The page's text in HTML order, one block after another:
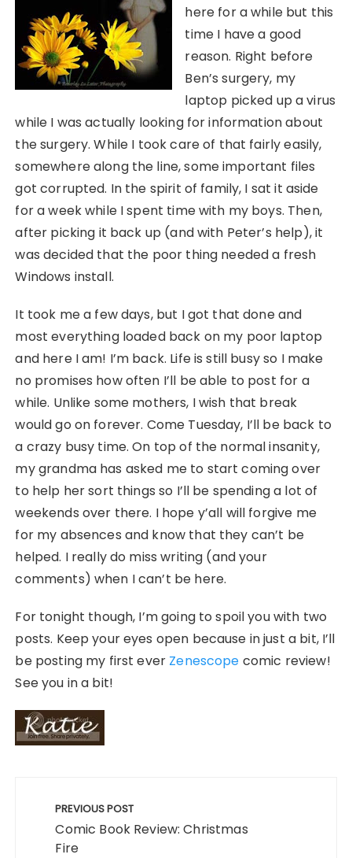
here for a while but this
time I have a good
reason. Right before
Ben’s surgery, my
laptop picked up a virus
while I was actually looking for information about
the surgery. While I took care of that fairly easily,
somewhere along the line, some important files
got corrupted. In the spirit of family, I sat it aside
for a week while I spent time with my boys. Then,
after picking it back up (and with Peter’s help), it
was decided that the poor thing needed a fresh
Windows install.
It took me a few days, but I got that done and
most everything loaded back on my poor laptop
and here I am! I’m back. Life is still busy so I make
no promises how often I’ll be able to post for a
while. Unlike some mothers, I wish that break
would go on forever. Come Tuesday, I’ll be back to
a crazy busy time. On top of the normal insanity,
my grandma has asked me to start coming over
to help her sort things so I’ll be spending a lot of
weekends over there. I hope y’all will forgive me
for my absences and know that they can’t be
helped. I really do miss writing (and your
comments) when I can’t be here.
For tonight though, I’m going to spoil you with two
posts. Keep your eyes open because in just a bit, I’ll
be posting my first ever Zenescope comic review!
See you in a bit!
navigation
PREVIOUS POST
Comic Book Review: Christmas
Fire